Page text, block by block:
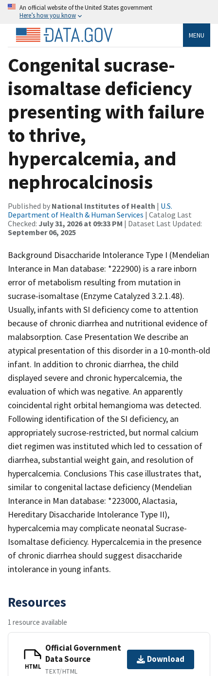
An official website of the United States government
Here’s how you know
MENU
Congenital sucrase-
isomaltase deficiency
presenting with failure
to thrive,
hypercalcemia, and
nephrocalcinosis
Published by National Institutes of Health | U.S.
Department of Health & Human Services | Catalog Last
Checked: July 31, 2026 at 09:33 PM | Dataset Last Updated:
September 06, 2025
Background Disaccharide Intolerance Type I (Mendelian
Interance in Man database: *222900) is a rare inborn
error of metabolism resulting from mutation in
sucrase-isomaltase (Enzyme Catalyzed 3.2.1.48).
Usually, infants with SI deficiency come to attention
because of chronic diarrhea and nutritional evidence of
malabsorption. Case Presentation We describe an
atypical presentation of this disorder in a 10-month-old
infant. In addition to chronic diarrhea, the child
displayed severe and chronic hypercalcemia, the
evaluation of which was negative. An apparently
coincidental right orbital hemangioma was detected.
Following identification of the SI deficiency, an
appropriately sucrose-restricted, but normal calcium
diet regimen was instituted which led to cessation of
diarrhea, substantial weight gain, and resolution of
hypercalcemia. Conclusions This case illustrates that,
similar to congenital lactase deficiency (Mendelian
Interance in Man database: *223000, Alactasia,
Hereditary Disaccharide Intolerance Type II),
hypercalcemia may complicate neonatal Sucrase-
Isomaltase deficiency. Hypercalcemia in the presence
of chronic diarrhea should suggest disaccharide
intolerance in young infants.
Resources
1 resource available
HTML
Official Government
Data Source
TEXT/HTML
Download